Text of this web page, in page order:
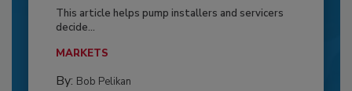
This article helps pump installers and servicers
decide...
MARKETS
By: Bob Pelikan